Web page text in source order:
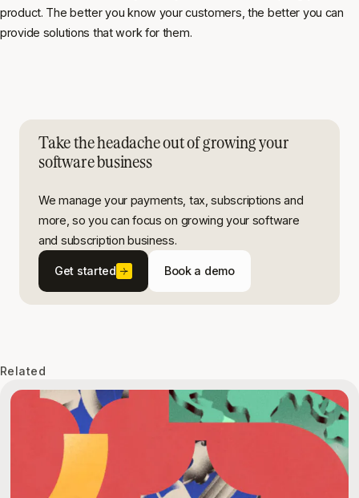
product. The better you know your customers, the better you can
provide solutions that work for them.
Take the headache out of growing your
software business
We manage your payments, tax, subscriptions and
more, so you can focus on growing your software
and subscription business.
Get started Book a demo
Related